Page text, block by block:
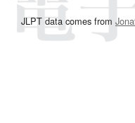
JLPT data comes from